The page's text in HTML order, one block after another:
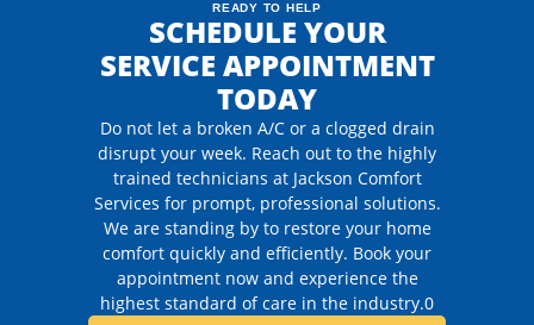
READY TO HELP
SCHEDULE YOUR
SERVICE APPOINTMENT
TODAY
Do not let a broken A/C or a clogged drain
disrupt your week. Reach out to the highly
trained technicians at Jackson Comfort
Services for prompt, professional solutions.
We are standing by to restore your home
comfort quickly and efficiently. Book your
appointment now and experience the
highest standard of care in the industry.0